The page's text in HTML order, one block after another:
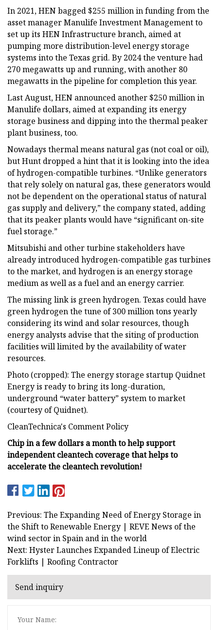
In 2021, HEN bagged $255 million in funding from the
asset manager Manulife Investment Management to
set up its HEN Infrastructure branch, aimed at
pumping more distribution-level energy storage
systems into the Texas grid. By 2024 the venture had
270 megawatts up and running, with another 80
megawatts in the pipeline for completion this year.
Last August, HEN announced another $250 million in
Manulife dollars, aimed at expanding its energy
storage business and dipping into the thermal peaker
plant business, too.
Nowadays thermal means natural gas (not coal or oil),
but Hunt dropped a hint that it is looking into the idea
of hydrogen-compatible turbines. “Unlike generators
that rely solely on natural gas, these generators would
not be dependent on the operational status of natural
gas supply and delivery,” the company stated, adding
that its peaker plants would have “significant on-site
fuel storage.”
Mitsubishi and other turbine stakeholders have
already introduced hydrogen-compatible gas turbines
to the market, and hydrogen is an energy storage
medium as well as a fuel and an energy carrier.
The missing link is green hydrogen. Texas could have
green hydrogen the tune of 300 million tons yearly
considering its wind and solar resources, though
energy analysts advise that the siting of production
facilities will limited by the availability of water
resources.
Photo (cropped): The energy storage startup Quidnet
Energy is ready to bring its long-duration,
underground “water battery” system to market
(courtesy of Quidnet).
CleanTechnica's Comment Policy
Chip in a few dollars a month to help support
independent cleantech coverage that helps to
accelerate the cleantech revolution!
Previous: The Expanding Need of Energy Storage in
the Shift to Renewable Energy | REVE News of the
wind sector in Spain and in the world
Next: Hyster Launches Expanded Lineup of Electric
Forklifts | Roofing Contractor
Send inquiry